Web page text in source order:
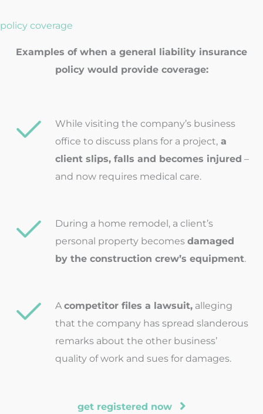
policy coverage
Examples of when a general liability insurance
policy would provide coverage:
While visiting the company’s business
office to discuss plans for a project, a
client slips, falls and becomes injured –
and now requires medical care.
During a home remodel, a client’s
personal property becomes damaged
by the construction crew’s equipment.
A competitor files a lawsuit, alleging
that the company has spread slanderous
remarks about the other business’
quality of work and sues for damages.
get registered now